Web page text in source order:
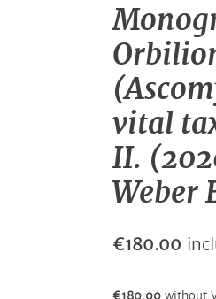
vital
II.
Weber
€180.00
€180.00 without